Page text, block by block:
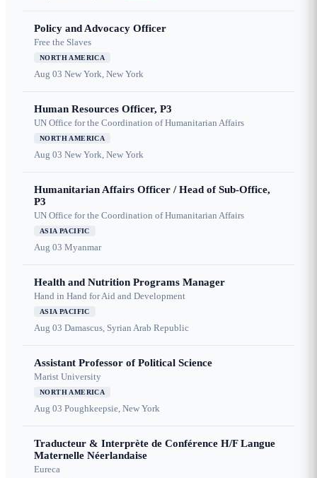
Policy and Advocacy Officer
Free the Slaves
NORTH AMERICA
Aug 03 New York, New York
Human Resources Officer, P3
UN Office for the Coordination of Humanitarian Affairs
NORTH AMERICA
Aug 03 New York, New York
Humanitarian Affairs Officer / Head of Sub-Office,
P3
UN Office for the Coordination of Humanitarian Affairs
ASIA PACIFIC
Aug 03 Myanmar
Health and Nutrition Programs Manager
Hand in Hand for Aid and Development
ASIA PACIFIC
Aug 03 Damascus, Syrian Arab Republic
Assistant Professor of Political Science
Marist University
NORTH AMERICA
Aug 03 Poughkeepsie, New York
Traducteur & Interprète de Conférence H/F Langue
Maternelle Néerlandaise
Eureca